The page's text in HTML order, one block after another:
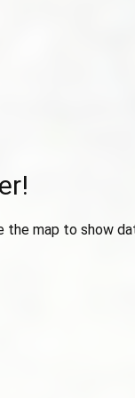
the map to show